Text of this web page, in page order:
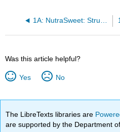
1A: NutraSweet: Structural Bonding
Was this article helpful?
Yes No
The LibreTexts libraries are
are supported by the Department